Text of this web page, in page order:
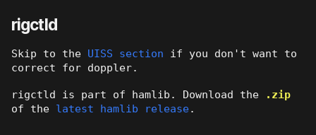
rigctld
Skip to the UISS section if you don't want to
correct for doppler.
rigctld is part of hamlib. Download the
.zip
of the latest hamlib release.